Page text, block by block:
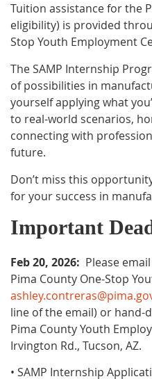
Tuition assistance for the
eligibility) is provided
Stop Youth Employment
The SAMP Internship
of possibilities in
yourself applying what
to real-world scenarios,
connecting with
future.
Don’t miss this
for your success in
Important
Feb 20, 2026: Please
Pima County One-Stop
line of the email) or hand-
Pima County Youth
Irvington Rd., Tucson, AZ.
• SAMP Internship